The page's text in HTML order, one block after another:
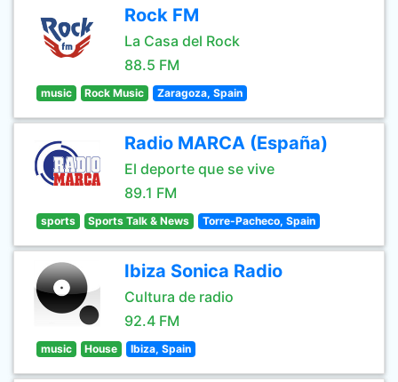
Rock FM
La Casa del Rock
88.5 FM
music Rock Music Zaragoza, Spain
Radio MARCA (España)
El deporte que se vive
89.1 FM
sports Sports Talk & News Torre-Pacheco, Spain
Ibiza Sonica Radio
Cultura de radio
92.4 FM
music House Ibiza, Spain